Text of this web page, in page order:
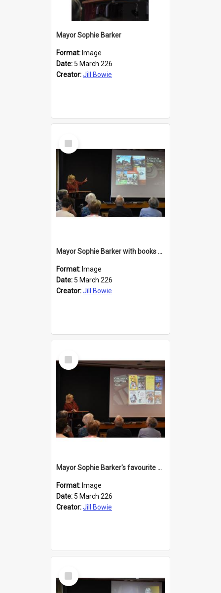
Mayor Sophie Barker
Format: Image
Date: 5 March 226
Creator:Jill Bowie
Select
Item
Mayor Sophie Barker with books about Larnach's Castle
Format: Image
Date: 5 March 226
Creator:Jill Bowie
Select
Item
Mayor Sophie Barker's favourite children's books
Format: Image
Date: 5 March 226
Creator:Jill Bowie
Select
Item